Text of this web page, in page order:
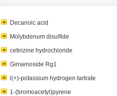
Decanoic acid
Molybdenum disulfide
cetirizine hydrochloride
Ginsenoside Rg1
l(+)-potassium hydrogen tartrate
1-(bromoacetyl)pyrene